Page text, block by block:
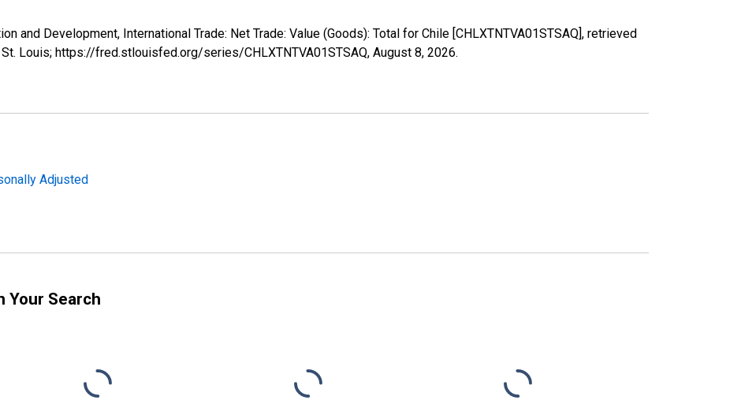
and Development, International Trade: Net Trade: Value (Goods): Total for Chile [CHLXTNTVA01STSAQ], retrieved
Louis; https://fred.stlouisfed.org/series/CHLXTNTVA01STSAQ, August 8, 2026.
Adjusted
Your Search